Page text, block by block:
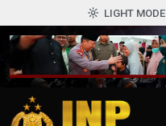
LIGHT MODE